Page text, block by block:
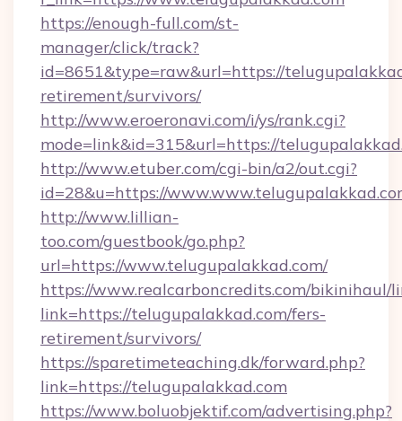
https://enough-full.com/st-
manager/click/track?
id=8651&type=raw&url=https://
retirement/survivors/
http://www.eroeronavi.com/i/ys/rank.cgi?
mode=link&id=315&url=https://
http://www.etuber.com/cgi-bin/a2/out.cgi?
id=28&u=https://
http://www.lillian-
too.com/guestbook/go.php?
url=https://www.telugupalakkad.com/
https://www.realcarboncredits.com/bikinihaul/
link=https://telugupalakkad.com/fers-
retirement/survivors/
https://sparetimeteaching.dk/forward.php?
link=https://telugupalakkad.com
https://www.boluobjektif.com/advertising.php?